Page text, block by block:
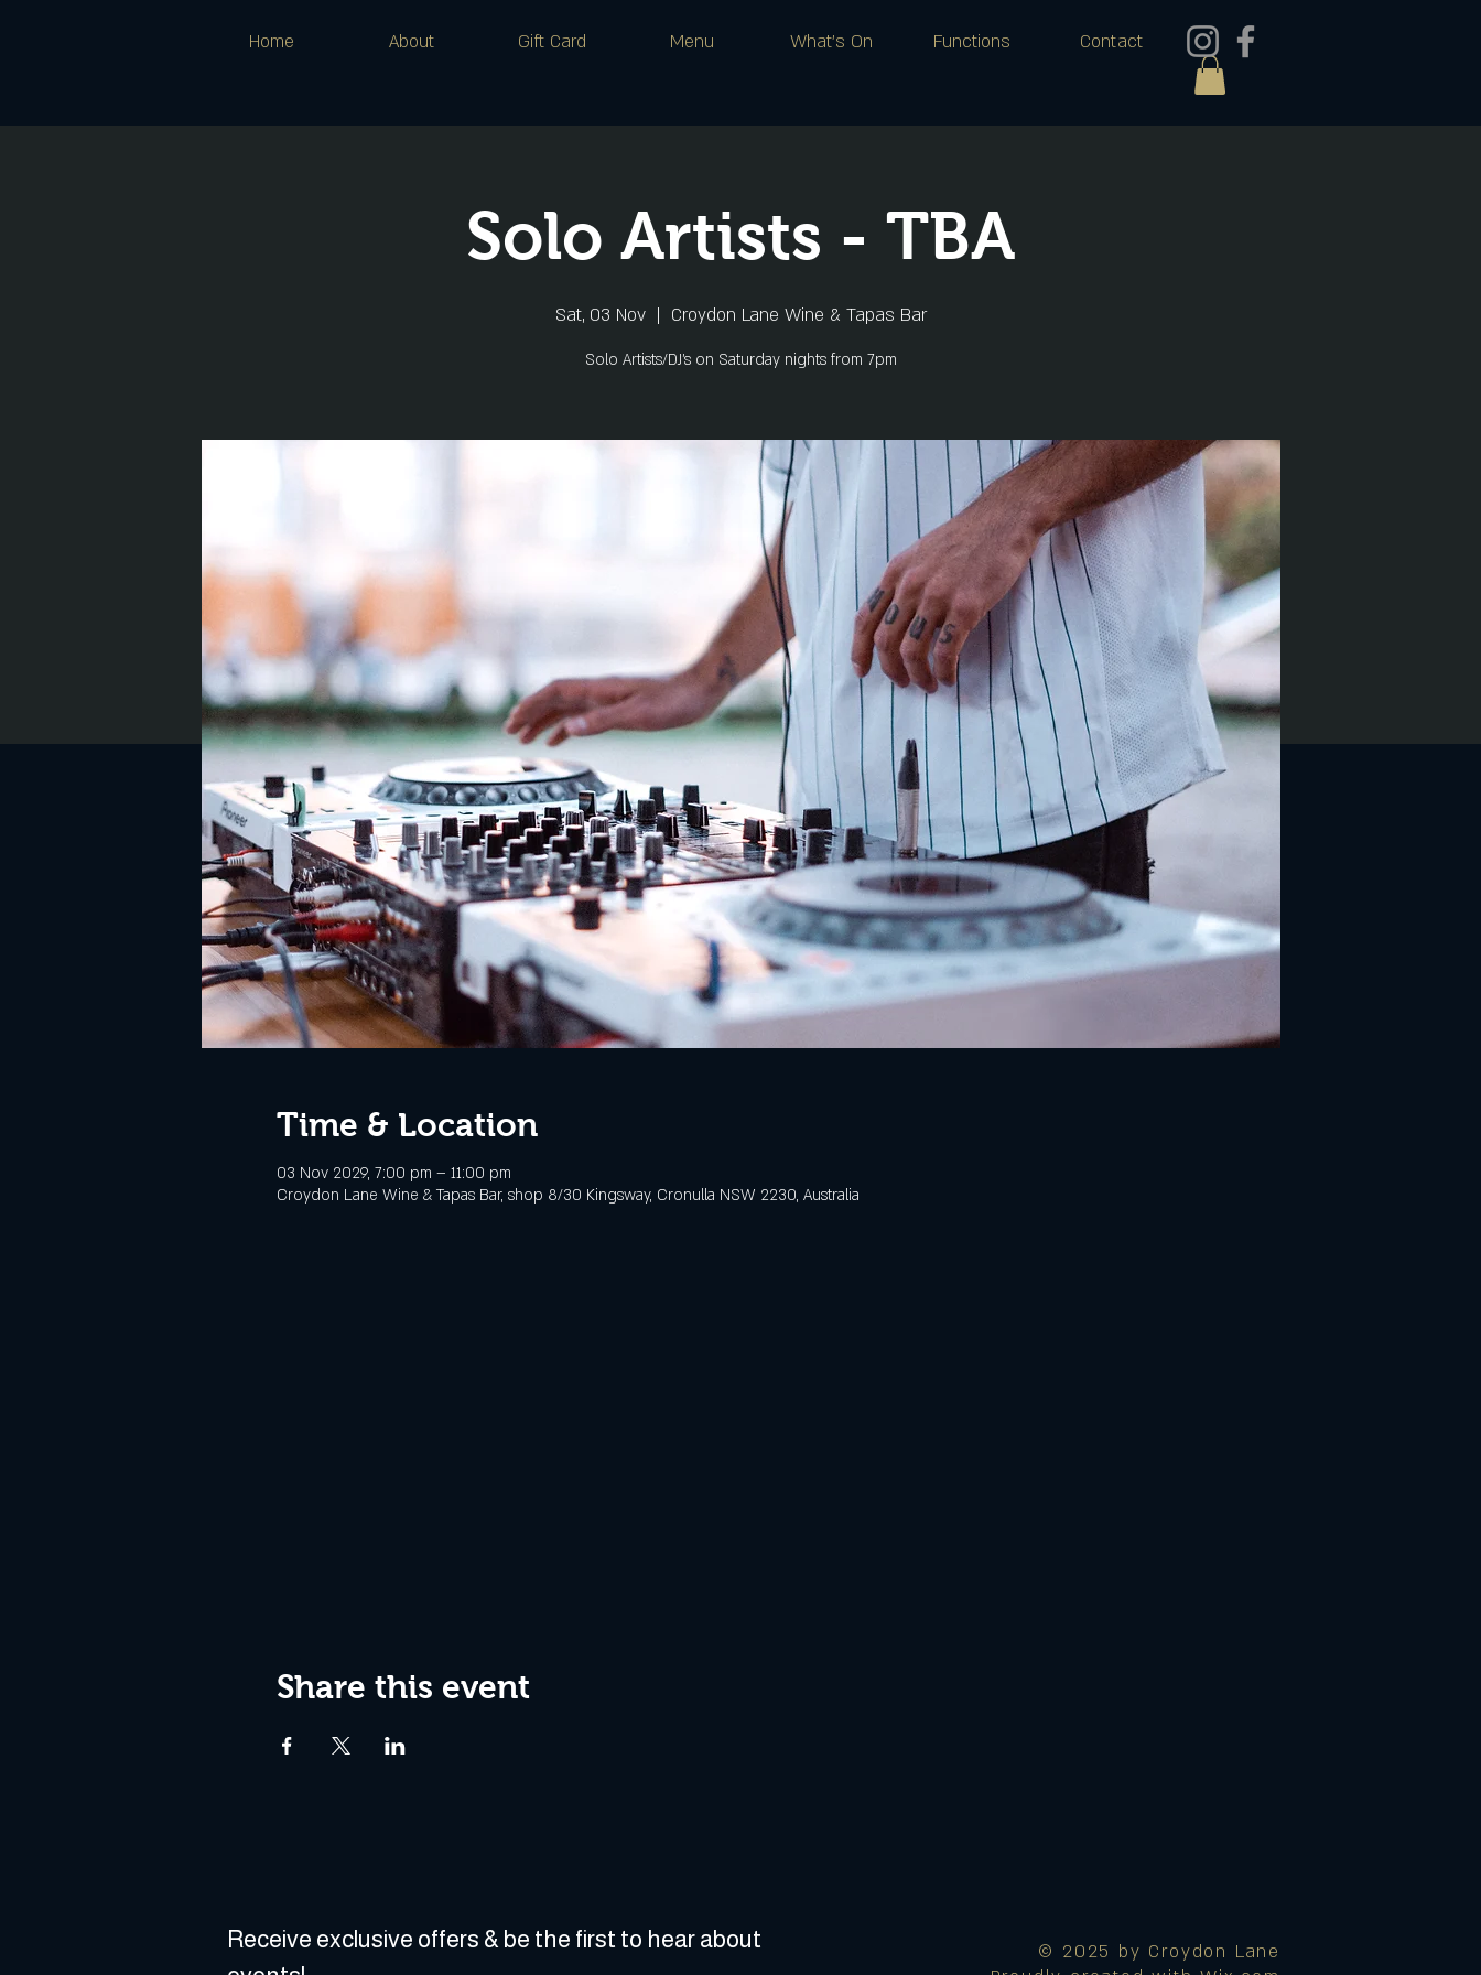
Home About Gift Card Menu What's On Functions Contact
Solo Artists - TBA
Sat, 03 Nov
  |
Croydon Lane Wine & Tapas Bar
Solo Artists/DJ's on Saturday nights from 7pm
Time & Location
03 Nov 2029, 7:00 pm – 11:00 pm
Croydon Lane Wine & Tapas Bar, shop 8/30 Kingsway, Cronulla NSW 2230, Australia
Share this event
Receive exclusive offers & be the first to hear about
© 2025 by Croydon Lane